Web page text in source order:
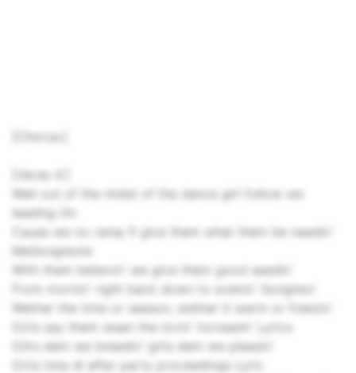
[Chorus:]
[Verse 4:]
Well out of the midst of the dance girl follow we
leading On
Cause we no ramp fi give them what them be needin'
MeSongtexte
With them believin' we give them good seedin'
From mornin' right back down to evenin' Songtext
Wether the time or season, wether it warm or freezin'
Girls say them waan the lovin' increasin' Lyrics
Gilrs dem we breedin' girls dem we pleasin'
Girls inna di after party proceedings Lyric